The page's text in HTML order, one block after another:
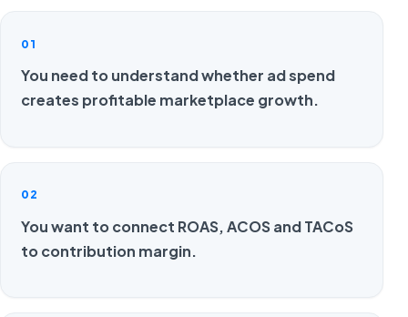
01
You need to understand whether ad spend
creates profitable marketplace growth.
02
You want to connect ROAS, ACOS and TACoS
to contribution margin.